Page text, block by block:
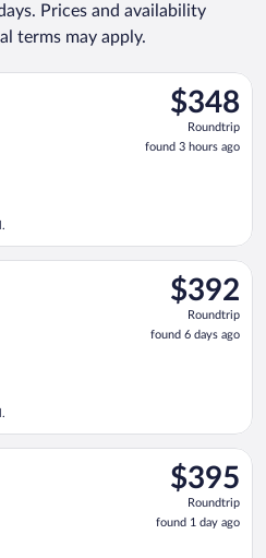
Prices and availability
terms may apply.
$348
Roundtrip,
found
3
$348
Roundtrip
found 3 hours ago
departing Tue, Oct 6 from
$392
Roundtrip,
found
6
$392
Roundtrip
found 6 days ago
Thu, Sep 10 from Luis Munoz
$395
Roundtrip,
found
1
$395
Roundtrip
found 1 day ago
departing Wed, Sep 2 from